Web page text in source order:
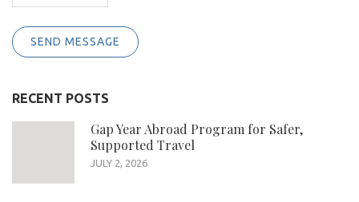
SEND MESSAGE
RECENT POSTS
Gap Year Abroad Program for Safer,
Supported Travel
JULY 2, 2026